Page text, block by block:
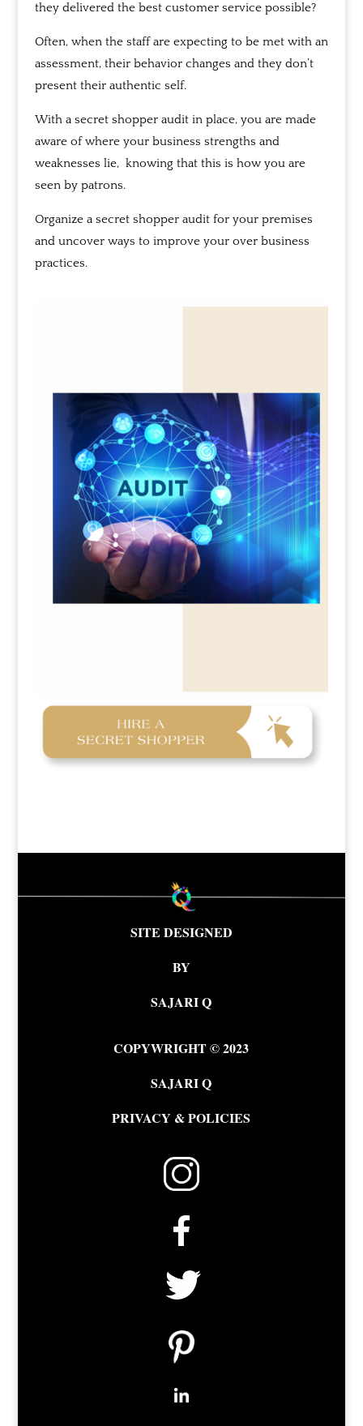
they delivered the best customer service possible?
Often, when the staff are expecting to be met with an
assessment, their behavior changes and they don’t
present their authentic self.
With a secret shopper audit in place, you are made
aware of where your business strengths and
weaknesses lie, knowing that this is how you are
seen by patrons.
Organize a secret shopper audit for your premises
and uncover ways to improve your over business
practices.
SITE DESIGNED
BY
SAJARI Q
COPYWRIGHT © 2023
SAJARI Q
PRIVACY & POLICIES